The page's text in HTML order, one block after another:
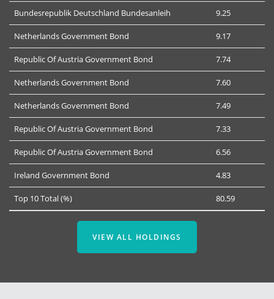
Bundesrepublik Deutschland Bundesanleih 9.25
Netherlands Government Bond 9.17
Republic Of Austria Government Bond 7.74
Netherlands Government Bond 7.60
Netherlands Government Bond 7.49
Republic Of Austria Government Bond 7.33
Republic Of Austria Government Bond 6.56
Ireland Government Bond 4.83
Top 10 Total (%) 80.59
VIEW ALL HOLDINGS